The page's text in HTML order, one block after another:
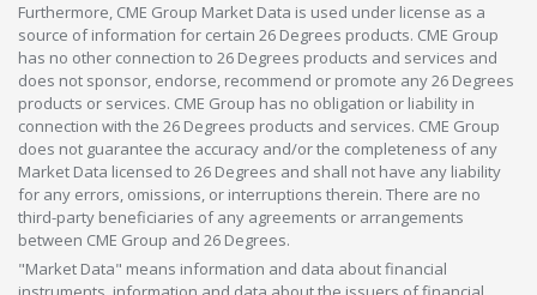
Furthermore, CME Group Market Data is used under license as a
source of information for certain 26 Degrees products. CME Group
has no other connection to 26 Degrees products and services and
does not sponsor, endorse, recommend or promote any 26 Degrees
products or services. CME Group has no obligation or liability in
connection with the 26 Degrees products and services. CME Group
does not guarantee the accuracy and/or the completeness of any
Market Data licensed to 26 Degrees and shall not have any liability
for any errors, omissions, or interruptions therein. There are no
third-party beneficiaries of any agreements or arrangements
between CME Group and 26 Degrees.
"Market Data" means information and data about financial